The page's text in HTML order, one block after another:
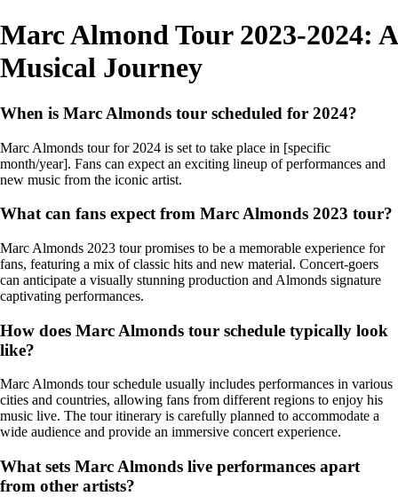
Marc Almond Tour 2023-2024: A
Musical Journey
When is Marc Almonds tour scheduled for 2024?
Marc Almonds tour for 2024 is set to take place in [specific
month/year]. Fans can expect an exciting lineup of performances and
new music from the iconic artist.
What can fans expect from Marc Almonds 2023 tour?
Marc Almonds 2023 tour promises to be a memorable experience for
fans, featuring a mix of classic hits and new material. Concert-goers
can anticipate a visually stunning production and Almonds signature
captivating performances.
How does Marc Almonds tour schedule typically look
like?
Marc Almonds tour schedule usually includes performances in various
cities and countries, allowing fans from different regions to enjoy his
music live. The tour itinerary is carefully planned to accommodate a
wide audience and provide an immersive concert experience.
What sets Marc Almonds live performances apart
from other artists?